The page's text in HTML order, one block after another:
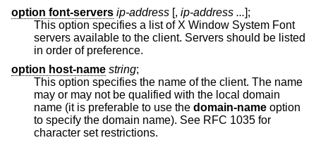
option font-servers ip-address [, ip-address ...];
This option specifies a list of X Window System Font
servers available to the client. Servers should be listed
in order of preference.
option host-name string;
This option specifies the name of the client. The name
may or may not be qualified with the local domain
name (it is preferable to use the domain-name option
to specify the domain name). See RFC 1035 for
character set restrictions.